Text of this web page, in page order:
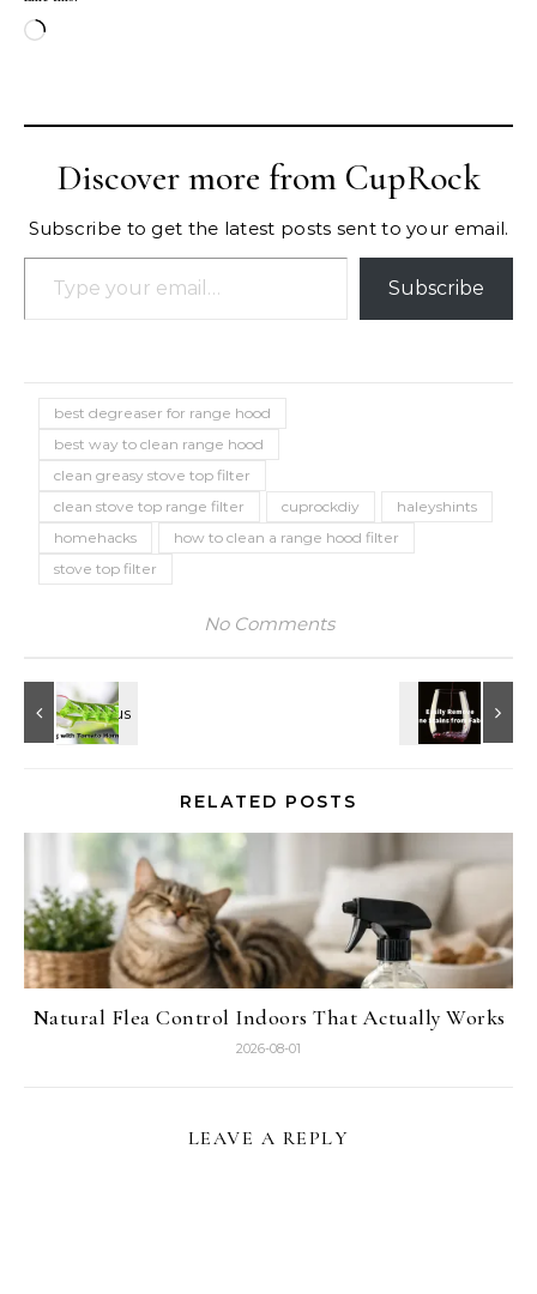
Loading…
Discover more from CupRock
Subscribe to get the latest posts sent to your email.
Type your email…
Subscribe
best degreaser for range hood
best way to clean range hood
clean greasy stove top filter
clean stove top range filter
cuprockdiy
haleyshints
homehacks
how to clean a range hood filter
stove top filter
No Comments
RELATED POSTS
Natural Flea Control Indoors That Actually Works
2026-08-01
LEAVE A REPLY